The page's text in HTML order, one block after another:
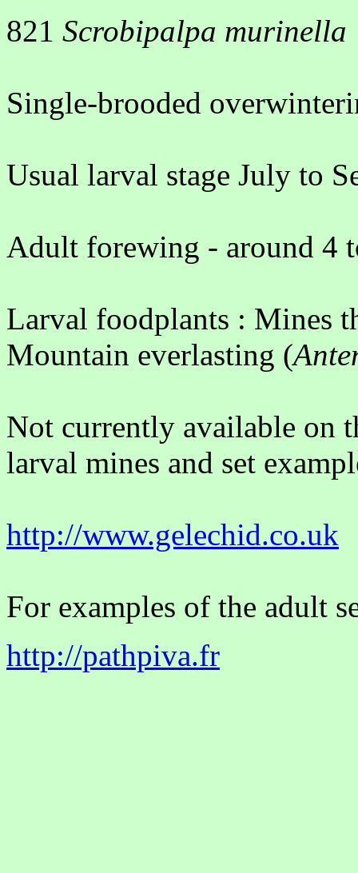
821 Scrobipalpa murinella
Single-brooded
Usual larval stage July to
Adult forewing - around 4
Larval foodplants : Mines
Mountain everlasting (
Not currently available on
larval mines and set
http://www.gelechid.co.uk
For examples of the adult
http://pathpiva.fr